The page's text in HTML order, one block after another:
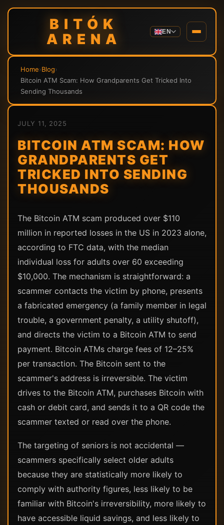
BITÓK
ARENA
EN
Home›Blog›
Bitcoin ATM Scam: How Grandparents Get Tricked Into
Sending Thousands
JULY 11, 2025
BITCOIN ATM SCAM: HOW
GRANDPARENTS GET
TRICKED INTO SENDING
THOUSANDS
The Bitcoin ATM scam produced over $110
million in reported losses in the US in 2023 alone,
according to FTC data, with the median
individual loss for adults over 60 exceeding
$10,000. The mechanism is straightforward: a
scammer contacts the victim by phone, presents
a fabricated emergency (a family member in legal
trouble, a government penalty, a utility shutoff),
and directs the victim to a Bitcoin ATM to send
payment. Bitcoin ATMs charge fees of 12–25%
per transaction. The Bitcoin sent to the
scammer's address is irreversible. The victim
drives to the Bitcoin ATM, purchases Bitcoin with
cash or debit card, and sends it to a QR code the
scammer texted or read over the phone.
The targeting of seniors is not accidental —
scammers specifically select older adults
because they are statistically more likely to
comply with authority figures, less likely to be
familiar with Bitcoin's irreversibility, more likely to
have accessible liquid savings, and less likely to